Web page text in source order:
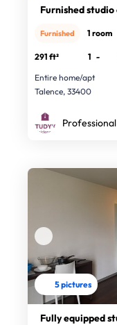
Furnished studio
Furnished 1 room
291 ft² 1 -
Entire home/apt
Talence, 33400
5 pictures
Fully equipped